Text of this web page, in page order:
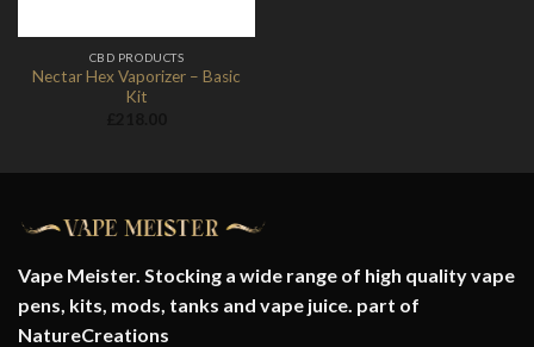
CBD PRODUCTS
Nectar Hex Vaporizer – Basic
Kit
Vape Meister. Stocking a wide range of high quality vape
pens, kits, mods, tanks and vape juice. part of
NatureCreations